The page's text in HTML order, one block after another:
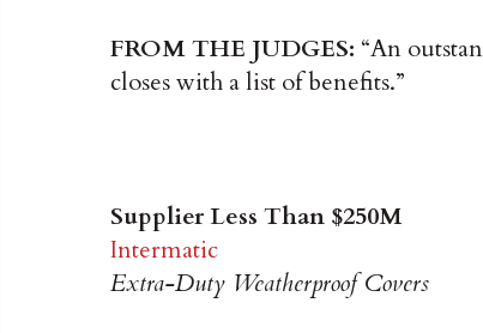
FROM THE JUDGES: “An
closes with a list of benefits.”
Supplier Less Than $250M
Intermatic
Extra-Duty Weatherproof Covers